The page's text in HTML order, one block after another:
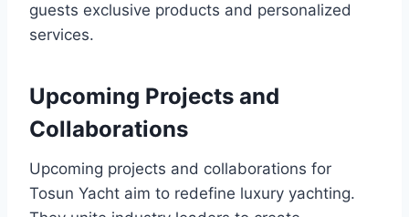
guests exclusive products and personalized
services.
Upcoming Projects and
Collaborations
Upcoming projects and collaborations for
Tosun Yacht aim to redefine luxury yachting.